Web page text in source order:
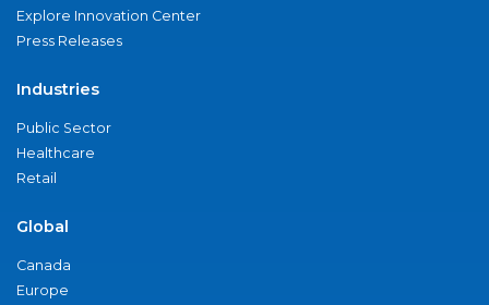
Explore Innovation Center
Press Releases
Industries
Public Sector
Healthcare
Retail
Global
Canada
Europe